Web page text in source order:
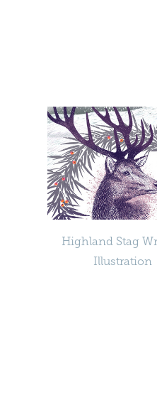
Highland Stag
Illustration